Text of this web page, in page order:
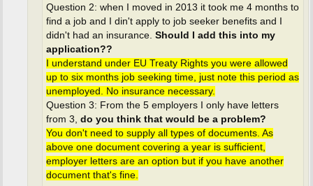
Question 2: when I moved in 2013 it took me 4 months to
find a job and I din't apply to job seeker benefits and I
didn't had an insurance. Should I add this into my
application??
I understand under EU Treaty Rights you were allowed
up to six months job seeking time, just note this period as
unemployed. No insurance necessary.
Question 3: From the 5 employers I only have letters
from 3, do you think that would be a problem?
You don't need to supply all types of documents. As
above one document covering a year is sufficient,
employer letters are an option but if you have another
document that's fine.